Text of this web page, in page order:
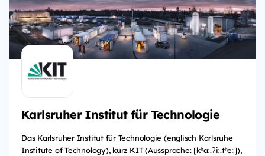
Karlsruher Institut für Technologie
Das Karlsruher Institut für Technologie (englisch Karlsruhe
Institute of Technology), kurz KIT (Aussprache: [kʰaː.ʔiː.tʰeː]),